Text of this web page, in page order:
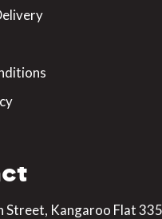
Street, Kangaroo Flat